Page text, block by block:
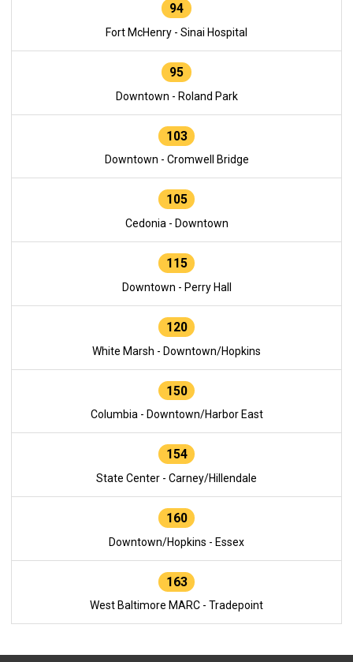
94
Fort McHenry - Sinai Hospital
95
Downtown - Roland Park
103
Downtown - Cromwell Bridge
105
Cedonia - Downtown
115
Downtown - Perry Hall
120
White Marsh - Downtown/Hopkins
150
Columbia - Downtown/Harbor East
154
State Center - Carney/Hillendale
160
Downtown/Hopkins - Essex
163
West Baltimore MARC - Tradepoint